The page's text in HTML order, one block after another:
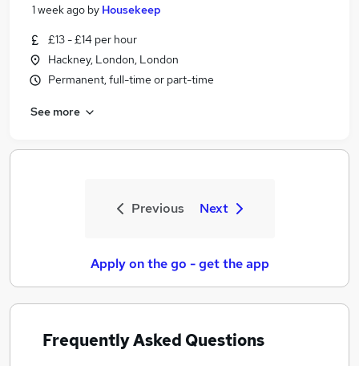
1 week ago by Housekeep
£13 - £14 per hour
Hackney, London, London
Permanent, full-time or part-time
See more
Previous Next
Apply on the go - get the app
Frequently Asked Questions